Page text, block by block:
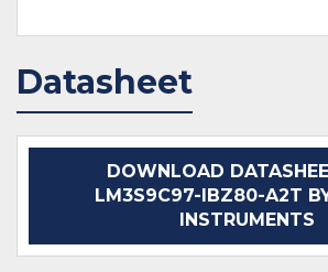
Datasheet
DOWNLOAD
LM3S9C97-IBZ80-A2T
INSTRUMENTS